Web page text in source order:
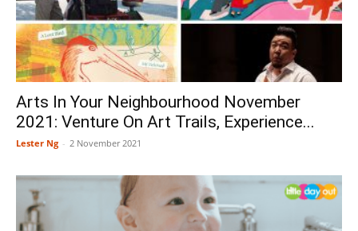
Arts In Your Neighbourhood November
2021: Venture On Art Trails, Experience...
Lester Ng - 2 November 2021